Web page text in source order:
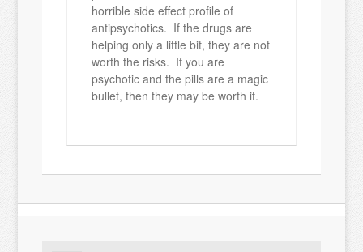
horrible side effect profile of
antipsychotics. If the drugs are
helping only a little bit, they are not
worth the risks. If you are
psychotic and the pills are a magic
bullet, then they may be worth it.